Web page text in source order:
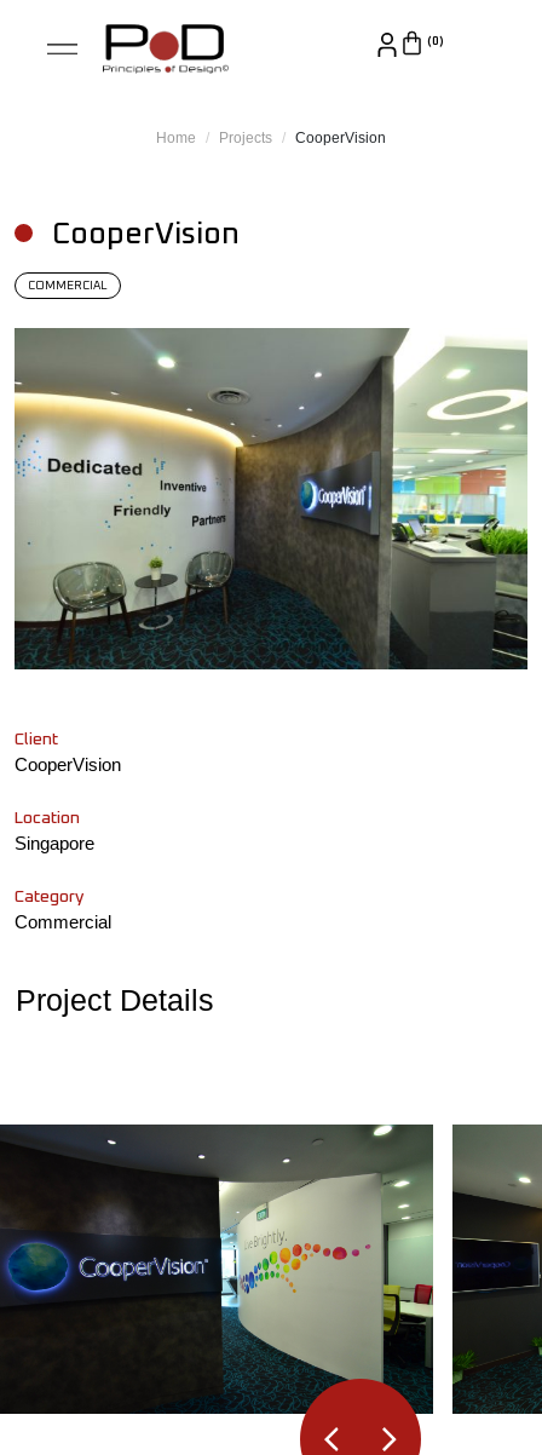
Home Projects CooperVision
CooperVision
COMMERCIAL
Client
CooperVision
Location
Singapore
Category
Commercial
Project Details